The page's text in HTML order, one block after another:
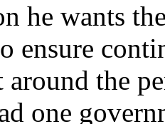
he wants
ensure
the
one